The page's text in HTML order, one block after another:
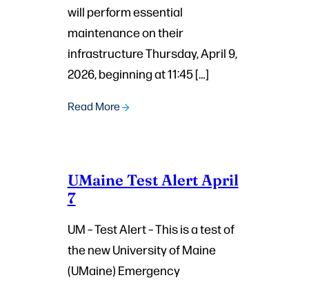
will perform essential
maintenance on their
infrastructure Thursday, April 9,
2026, beginning at 11:45 […]
Read More
UMaine Test Alert April
7
UM – Test Alert – This is a test of
the new University of Maine
(UMaine) Emergency